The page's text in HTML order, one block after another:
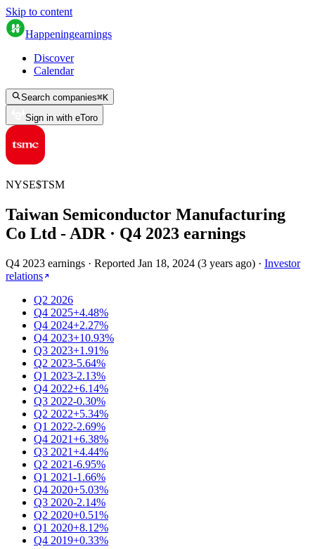
Skip to content
Happeningearnings
Discover
Calendar
Search companies⌘K
Sign in with eToro
NYSE$TSM
Taiwan Semiconductor Manufacturing
Co Ltd - ADR · Q4 2023 earnings
Q4 2023 earnings · Reported Jan 18, 2024 (3 years ago) · Investor
relations
Q2 2026
Q4 2025+4.48%
Q4 2024+2.27%
Q4 2023+10.93%
Q3 2023+1.91%
Q2 2023-5.64%
Q1 2023-2.13%
Q4 2022+6.14%
Q3 2022-0.30%
Q2 2022+5.34%
Q1 2022-2.69%
Q4 2021+6.38%
Q3 2021+4.44%
Q2 2021-6.95%
Q1 2021-1.66%
Q4 2020+5.03%
Q3 2020-2.14%
Q2 2020+0.51%
Q1 2020+8.12%
Q4 2019+0.33%